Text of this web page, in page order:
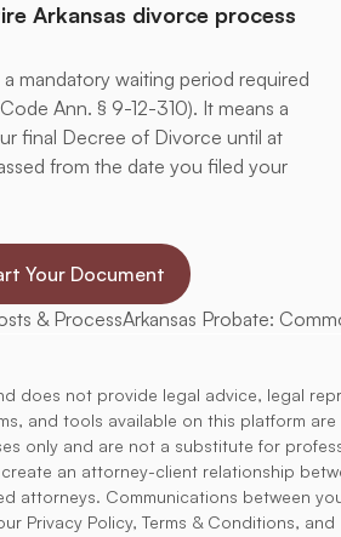
Arkansas divorce process
mandatory waiting period required
Ann. § 9-12-310). It means a
final Decree of Divorce until at
from the date you filed your
Your Document
& ProcessArkansas Probate:
does not provide legal advice, legal
and tools available on this platform
only and are not a substitute for
an attorney-client relationship
attorneys. Communications between
Privacy Policy, Terms & Conditions, and